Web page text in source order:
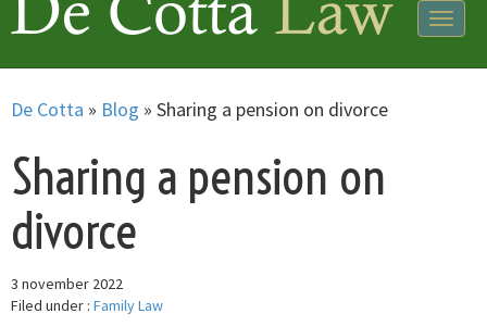
De Cotta » Blog » Sharing a pension on divorce
Sharing a pension on
divorce
3 november 2022
Filed under : Family Law